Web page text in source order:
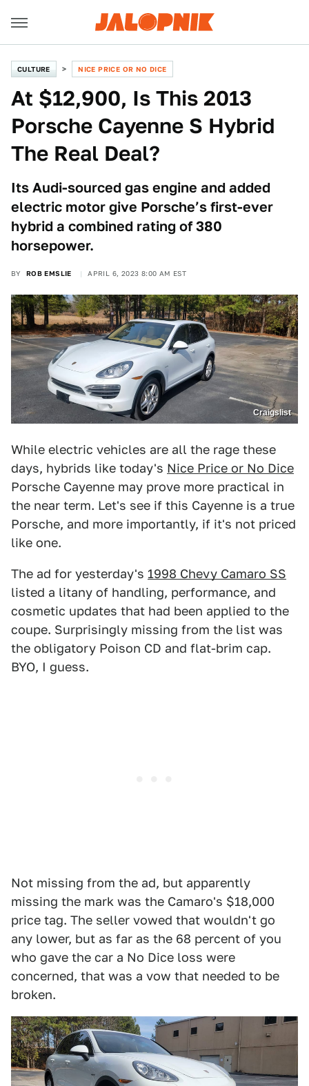
CULTURE NICE PRICE OR NO DICE
At $12,900, Is This 2013
Porsche Cayenne S Hybrid
The Real Deal?
Its Audi-sourced gas engine and added
electric motor give Porsche’s first-ever
hybrid a combined rating of 380
horsepower.
BY ROB EMSLIE APRIL 6, 2023 8:00 AM EST
Craigslist
While electric vehicles are all the rage these
days, hybrids like today's Nice Price or No Dice
Porsche Cayenne may prove more practical in
the near term. Let's see if this Cayenne is a true
Porsche, and more importantly, if it's not priced
like one.
The ad for yesterday's 1998 Chevy Camaro SS
listed a litany of handling, performance, and
cosmetic updates that had been applied to the
coupe. Surprisingly missing from the list was
the obligatory Poison CD and flat-brim cap.
BYO, I guess.
Not missing from the ad, but apparently
missing the mark was the Camaro's $18,000
price tag. The seller vowed that wouldn't go
any lower, but as far as the 68 percent of you
who gave the car a No Dice loss were
concerned, that was a vow that needed to be
broken.